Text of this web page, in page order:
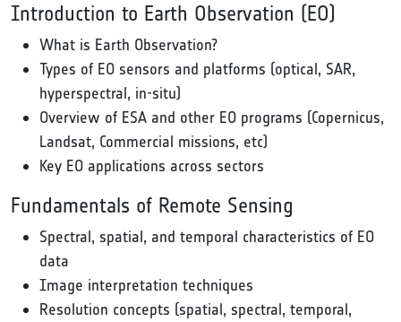
Introduction to Earth Observation (EO)
What is Earth Observation?
Types of EO sensors and platforms (optical, SAR,
hyperspectral, in-situ)
Overview of ESA and other EO programs (Copernicus,
Landsat, Commercial missions, etc)
Key EO applications across sectors
Fundamentals of Remote Sensing
Spectral, spatial, and temporal characteristics of EO
data
Image interpretation techniques
Resolution concepts (spatial, spectral, temporal,